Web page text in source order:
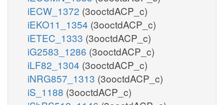
iECW_1372 (3ooctdACP_c)
iEKO11_1354 (3ooctdACP_c)
iETEC_1333 (3ooctdACP_c)
iG2583_1286 (3ooctdACP_c)
iLF82_1304 (3ooctdACP_c)
iNRG857_1313 (3ooctdACP_c)
iS_1188 (3ooctdACP_c)